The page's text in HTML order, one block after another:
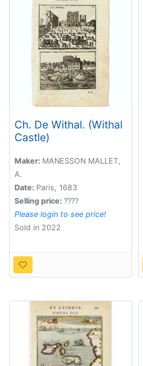
Ch. De Withal. (Withal
Castle)
Maker: MANESSON MALLET,
A.
Date: Paris, 1683
Selling price: ????
Please login to see price!
Sold in 2022